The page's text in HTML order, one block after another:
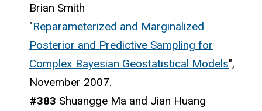
Brian Smith
"Reparameterized and Marginalized
Posterior and Predictive Sampling for
Complex Bayesian Geostatistical Models",
November 2007.
#383 Shuangge Ma and Jian Huang